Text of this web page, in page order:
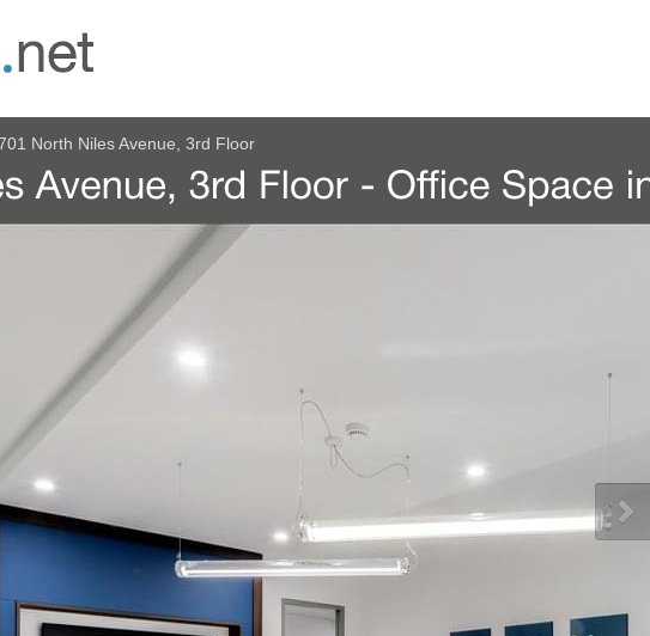
North Niles Avenue, 3rd Floor